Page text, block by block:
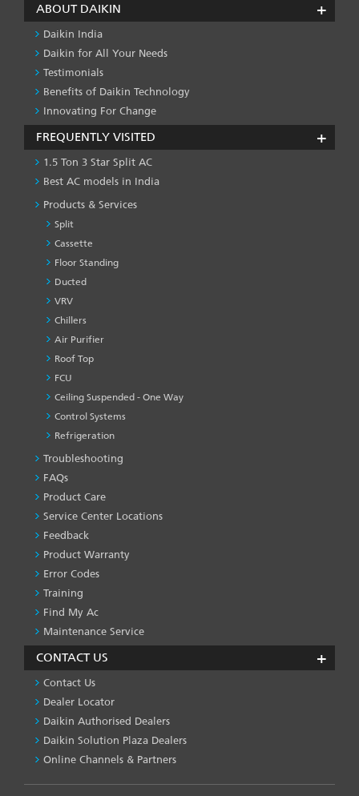
ABOUT DAIKIN
Daikin India
Daikin for All Your Needs
Testimonials
Benefits of Daikin Technology
Innovating For Change
FREQUENTLY VISITED
1.5 Ton 3 Star Split AC
Best AC models in India
Products & Services
Split
Cassette
Floor Standing
Ducted
VRV
Chillers
Air Purifier
Roof Top
FCU
Ceiling Suspended - One Way
Control Systems
Refrigeration
PRODUCT
&
SERVICES
-1
Troubleshooting
FAQs
Product Care
Service Center Locations
Feedback
Product Warranty
Error Codes
Training
Find My Ac
Maintenance Service
CONTACT US
Contact Us
Dealer Locator
Daikin Authorised Dealers
Daikin Solution Plaza Dealers
Online Channels & Partners